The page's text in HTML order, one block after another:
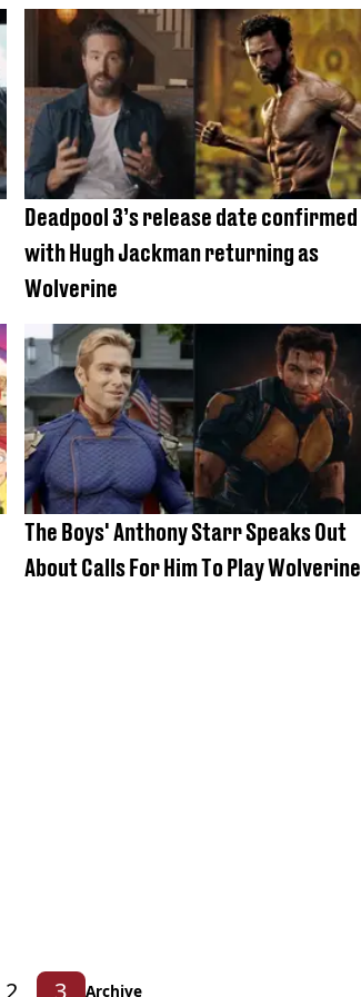
Deadpool 3’s release date confirmed
with Hugh Jackman returning as
Wolverine
The Boys' Anthony Starr Speaks Out
About Calls For Him To Play Wolverine
2 3 Archive